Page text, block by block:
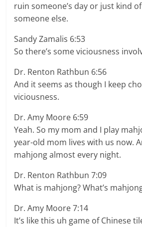
ruin someone’s day or just kind
someone else.
Sandy Zamalis 6:53
So there’s some viciousness
Dr. Renton Rathbun 6:56
And it seems as though I keep
viciousness.
Dr. Amy Moore 6:59
Yeah. So my mom and I play
year-old mom lives with us now.
mahjong almost every night.
Dr. Renton Rathbun 7:09
What is mahjong? What’s
Dr. Amy Moore 7:14
It’s like this uh game of Chinese